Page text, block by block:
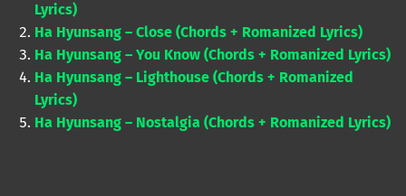
Lyrics)
Ha Hyunsang – Close (Chords + Romanized Lyrics)
Ha Hyunsang – You Know (Chords + Romanized Lyrics)
Ha Hyunsang – Lighthouse (Chords + Romanized
Lyrics)
Ha Hyunsang – Nostalgia (Chords + Romanized Lyrics)